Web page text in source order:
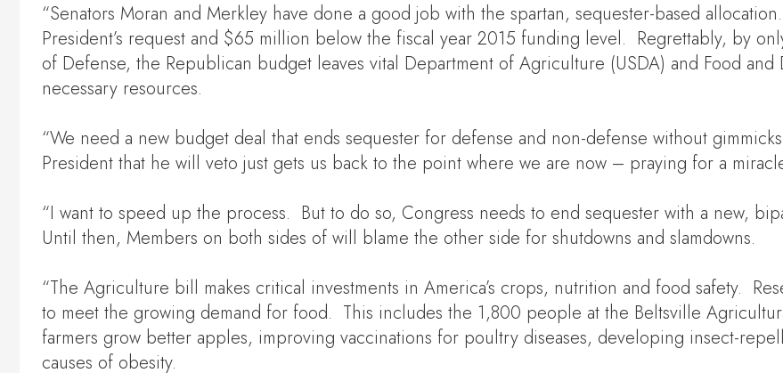
“Senators Moran and Merkley have done a good job with the spartan, sequester-based
President’s request and $65 million below the fiscal year 2015 funding level. Regrettably, by
of Defense, the Republican budget leaves vital Department of Agriculture (USDA) and Food
necessary resources.
“We need a new budget deal that ends sequester for defense and non-defense without
President that he will veto just gets us back to the point where we are now – praying for a
“I want to speed up the process. But to do so, Congress needs to end sequester with a new,
Until then, Members on both sides of will blame the other side for shutdowns and slamdowns.
“The Agriculture bill makes critical investments in America’s crops, nutrition and food safety.
to meet the growing demand for food. This includes the 1,800 people at the Beltsville
farmers grow better apples, improving vaccinations for poultry diseases, developing insect-
causes of obesity.